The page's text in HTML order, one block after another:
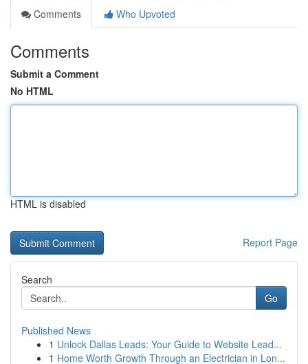
Comments
Who Upvoted
Comments
Submit a Comment
No HTML
HTML is disabled
Report Page
Search
Go
Published News
1 Unlock Dallas Leads: Your Guide to Website Lead...
1 Home Worth Growth Through an Electrician in Lon...